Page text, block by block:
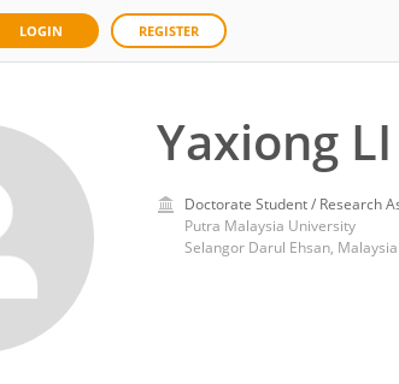
LOGIN REGISTER
Yaxiong LI
Doctorate Student / Research
Putra Malaysia University
Selangor Darul Ehsan, Malaysia